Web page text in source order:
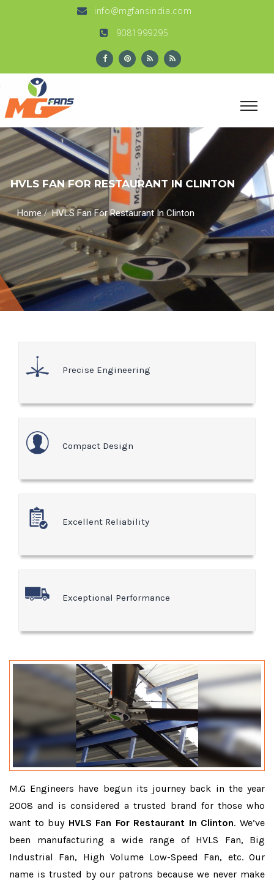
info@mgfansindia.com
9081999295
HVLS FAN FOR RESTAURANT IN CLINTON
Home/HVLS Fan For Restaurant In Clinton
Precise Engineering
Compact Design
Excellent Reliability
Exceptional Performance
M.G Engineers have begun its journey back in the year
2008 and is considered a trusted brand for those who
want to buy HVLS Fan For Restaurant In Clinton. We’ve
been manufacturing a wide range of HVLS Fan, Big
Industrial Fan, High Volume Low-Speed Fan, etc. Our
name is trusted by our patrons because we never make